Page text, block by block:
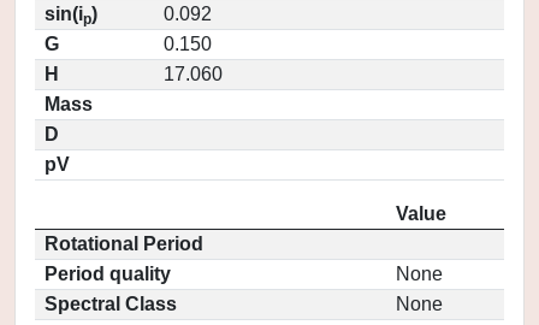
sin(ip)
0.092
G
0.150
H
17.060
Mass
D
pV
Value
Rotational Period
Period quality
None
Spectral Class
None